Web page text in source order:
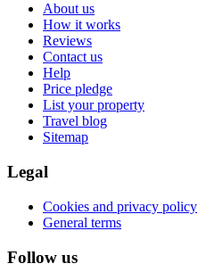
About us
How it works
Reviews
Contact us
Help
Price pledge
List your property
Travel blog
Sitemap
Legal
Cookies and privacy policy
General terms
Follow us